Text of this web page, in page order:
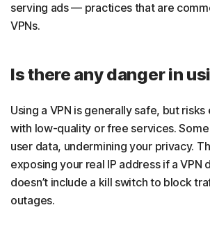
serving ads — practices that are
VPNs.
Is there any danger in
Using a VPN is generally safe, but
with low-quality or free services.
user data, undermining your privacy.
exposing your real IP address if a VPN
doesn’t include a kill switch to block
outages.